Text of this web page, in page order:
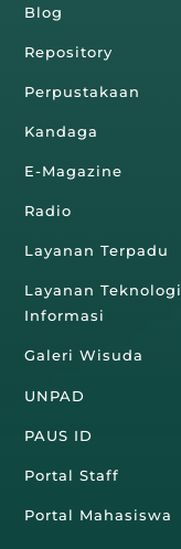
Blog
Repository
Perpustakaan
Kandaga
E-Magazine
Radio
Layanan Terpadu
Layanan Teknologi
Informasi
Galeri Wisuda
UNPAD
PAUS ID
Portal Staff
Portal Mahasiswa